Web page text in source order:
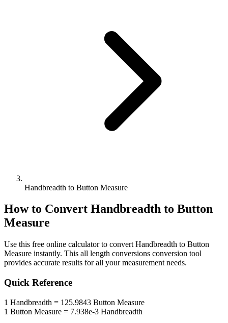
Handbreadth to Button Measure
How to Convert Handbreadth to Button
Measure
Use this free online calculator to convert Handbreadth to Button
Measure instantly. This all length conversions conversion tool
provides accurate results for all your measurement needs.
Quick Reference
1 Handbreadth = 125.9843 Button Measure
1 Button Measure = 7.938e-3 Handbreadth